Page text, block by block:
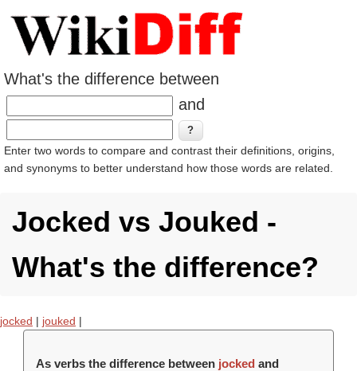
What's the difference between
and
Enter two words to compare and contrast their definitions, origins,
and synonyms to better understand how those words are related.
Jocked vs Jouked -
What's the difference?
jocked | jouked |
As verbs the difference between jocked and